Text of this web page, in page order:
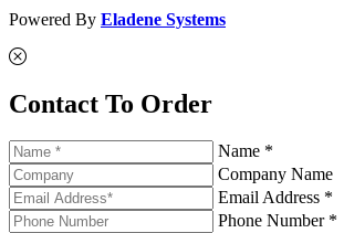
Powered By Eladene Systems
Contact To Order
Name *
Company Name
Email Address *
Phone Number *